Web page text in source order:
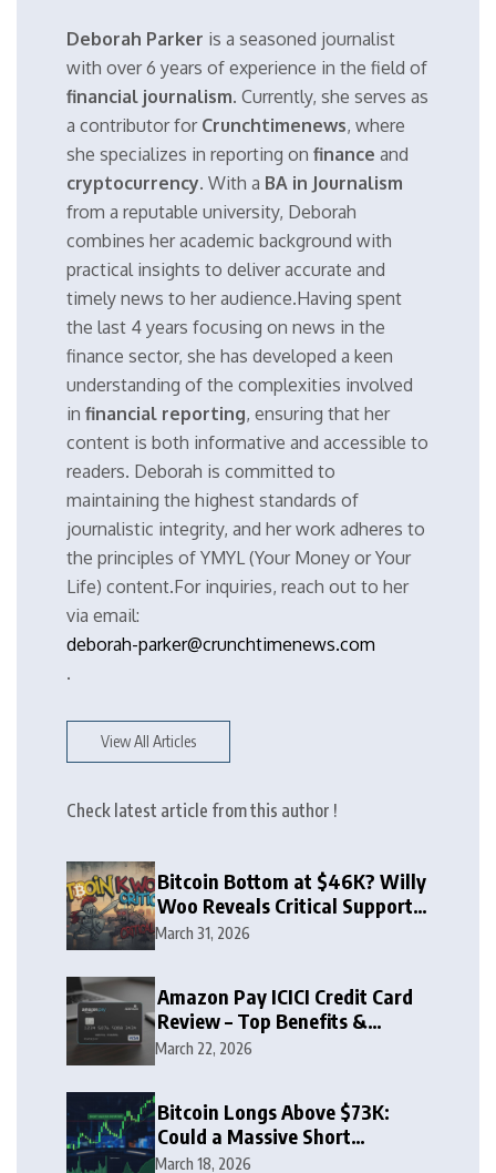
Deborah Parker is a seasoned journalist
with over 6 years of experience in the field of
financial journalism. Currently, she serves as
a contributor for Crunchtimenews, where
she specializes in reporting on finance and
cryptocurrency. With a BA in Journalism
from a reputable university, Deborah
combines her academic background with
practical insights to deliver accurate and
timely news to her audience.Having spent
the last 4 years focusing on news in the
finance sector, she has developed a keen
understanding of the complexities involved
in financial reporting, ensuring that her
content is both informative and accessible to
readers. Deborah is committed to
maintaining the highest standards of
journalistic integrity, and her work adheres to
the principles of YMYL (Your Money or Your
Life) content.For inquiries, reach out to her
via email:
deborah-parker@crunchtimenews.com
.
View All Articles
Check latest article from this author !
Bitcoin Bottom at $46K? Willy
Woo Reveals Critical Support
Zone
March 31, 2026
Amazon Pay ICICI Credit Card
Review – Top Benefits &
Rewards Guide
March 22, 2026
Bitcoin Longs Above $73K:
Could a Massive Short
Squeeze Follow?
March 18, 2026